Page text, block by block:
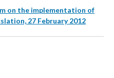
on the implementation of
27 February 2012